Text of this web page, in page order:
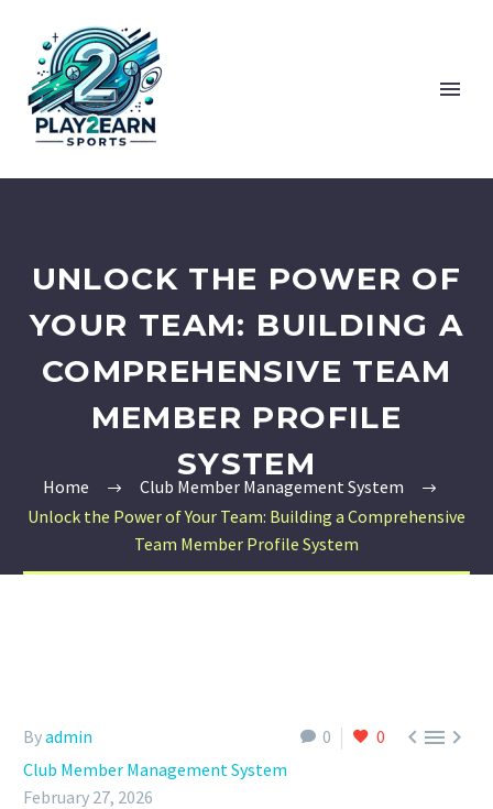
UNLOCK THE POWER OF
YOUR TEAM: BUILDING A
COMPREHENSIVE TEAM
MEMBER PROFILE
SYSTEM
Home
Club Member Management System
Unlock the Power of Your Team: Building a Comprehensive
Team Member Profile System
0 0 
Byadmin
Club Member Management System
February 27, 2026